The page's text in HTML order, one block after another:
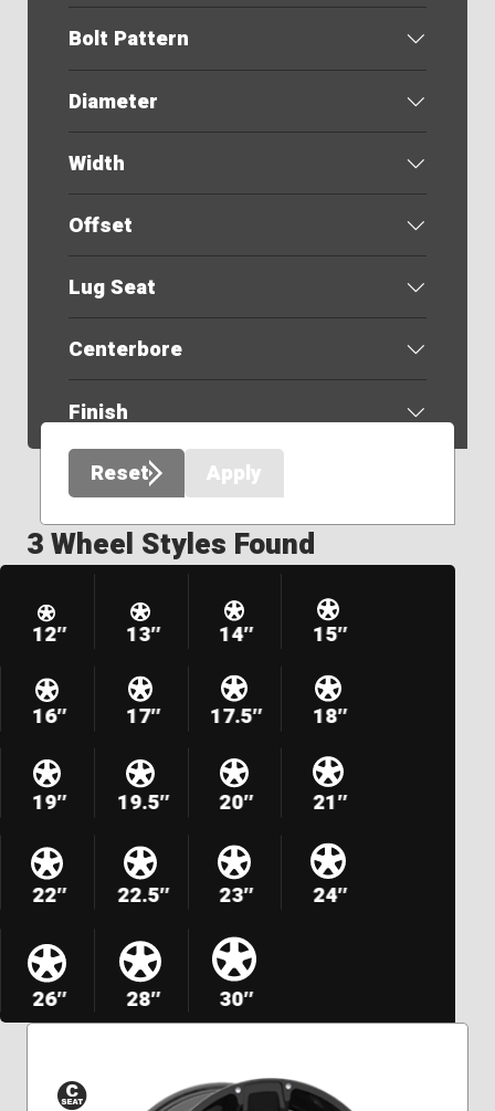
Bolt Pattern
Diameter
Width
Offset
Lug Seat
Centerbore
Finish
Reset
Apply
3 Wheel Styles Found
12″ 13″ 14″ 15″
16″ 17″ 17.5″ 18″
19″ 19.5″ 20″ 21″
22″ 22.5″ 23″ 24″
26″ 28″ 30″